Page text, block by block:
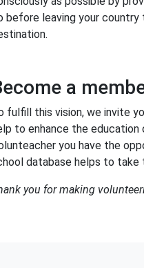
before leaving your
a
fulfill this vision, we invite
to enhance the
you have the
database helps to take
you for making